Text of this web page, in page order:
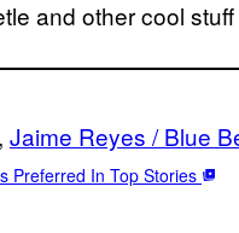
and other cool stuff
, Jaime Reyes / Blue
Preferred In Top Stories